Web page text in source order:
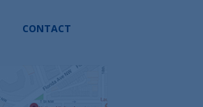
CONTACT